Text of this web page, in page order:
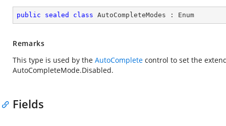
public sealed class AutoCompleteModes : Enum
Remarks
This type is used by the AutoComplete control to set the
AutoCompleteMode.Disabled.
Fields